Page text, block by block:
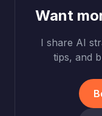
Want
I share AI
tips, and